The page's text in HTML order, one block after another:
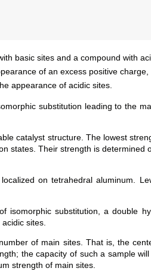
basic sites and a compound with
of an excess positive
appearance of acidic sites.
substitution leading to the
catalyst structure. The lowest
states. Their strength is determined
on tetrahedral aluminum.
isomorphic substitution, a double
sites.
of main sites. That is, the
the capacity of such a sample
strength of main sites.